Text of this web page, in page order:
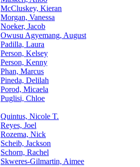
McCluskey, Kieran
Morgan, Vanessa
Noeker, Jacob
Owusu Agyemang, August
Padilla, Laura
Person, Kelsey
Person, Kenny
Phan, Marcus
Pineda, Delilah
Porod, Micaela
Puglisi, Chloe
Quintus, Nicole T.
Reyes, Joel
Rozema, Nick
Scheib, Jackson
Schorn, Rachel
Skweres-Gilmartin, Aimee